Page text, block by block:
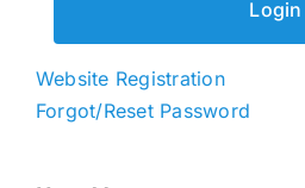
Website Registration
Forgot/Reset Password